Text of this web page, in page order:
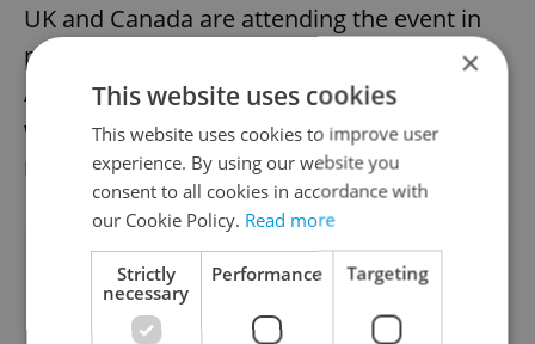
UK and Canada are attending the event in
person. Furthermore, countries like
Australia, Japan, New Zealand, and the U.S.
will address the summit through video
messages.
Did you like this article?
×
This website uses cookies
This website uses cookies to improve user
experience. By using our website you
consent to all cookies in accordance with
our Cookie Policy. Read more
Strictly
necessary
Performance Targeting